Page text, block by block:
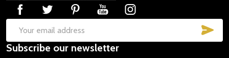
Email
Address
Subscribe our newsletter